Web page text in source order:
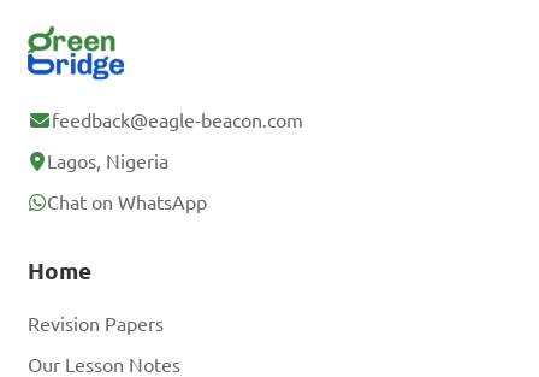
feedback@eagle-beacon.com
Lagos, Nigeria
Chat on WhatsApp
Home
Revision Papers
Our Lesson Notes